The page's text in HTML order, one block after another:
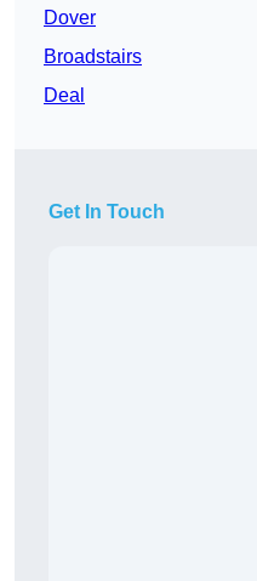
Dover
Broadstairs
Deal
Get In Touch